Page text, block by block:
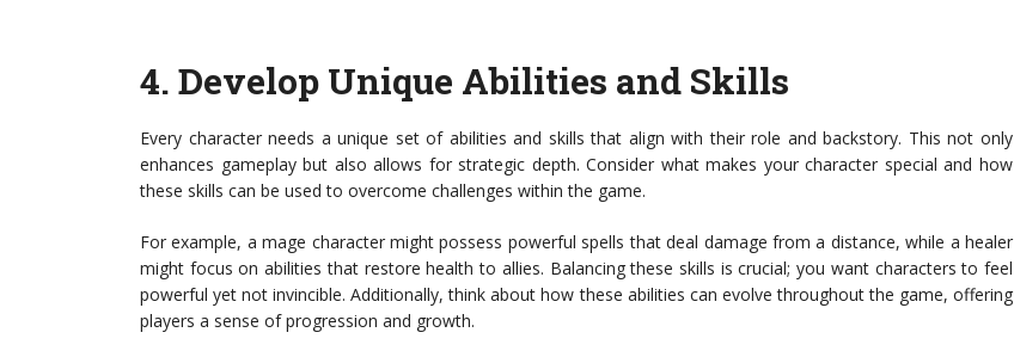
4. Develop Unique Abilities and Skills
Every character needs a unique set of abilities and skills that align with their role and backstory. This not only
enhances gameplay but also allows for strategic depth. Consider what makes your character special and how
these skills can be used to overcome challenges within the game.
For example, a mage character might possess powerful spells that deal damage from a distance, while a healer
might focus on abilities that restore health to allies. Balancing these skills is crucial; you want characters to feel
powerful yet not invincible. Additionally, think about how these abilities can evolve throughout the game, offering
players a sense of progression and growth.